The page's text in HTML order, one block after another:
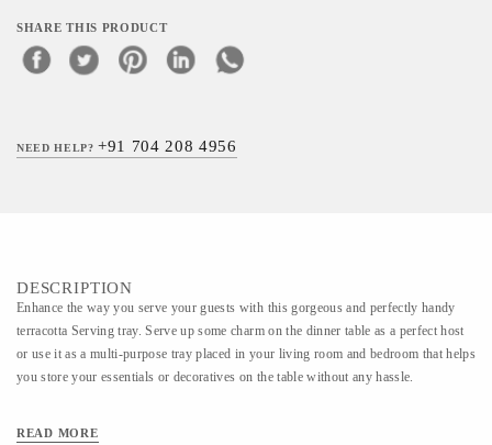
SHARE THIS PRODUCT
NEED HELP?+91 704 208 4956
DESCRIPTION
Enhance the way you serve your guests with this gorgeous and perfectly handy
terracotta Serving tray. Serve up some charm on the dinner table as a perfect host
or use it as a multi-purpose tray placed in your living room and bedroom that helps
you store your essentials or decoratives on the table without any hassle.
READ MORE